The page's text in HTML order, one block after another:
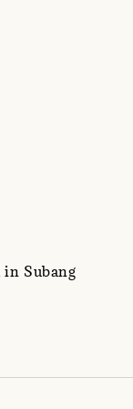
in Subang